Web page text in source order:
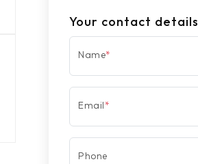
Your contact details
Name*
Email*
Phone